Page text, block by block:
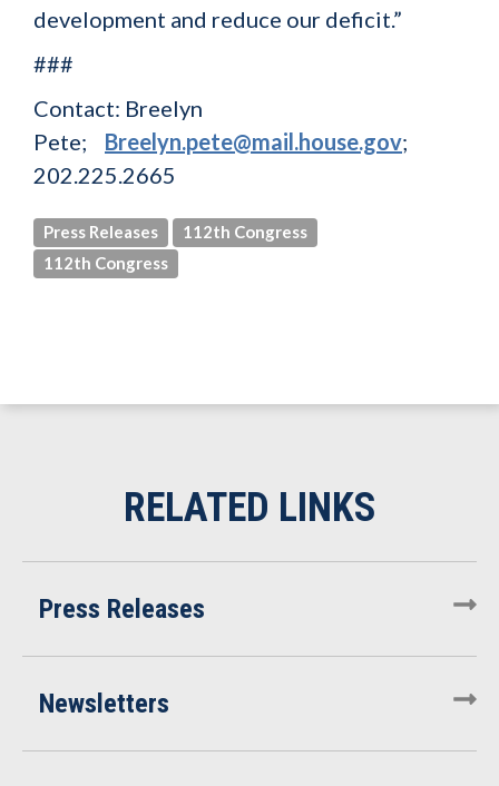
development and reduce our deficit.”
###
Contact: Breelyn
Pete; Breelyn.pete@mail.house.gov;
202.225.2665
Press Releases
112th Congress
112th Congress
Press Releases
Newsletters